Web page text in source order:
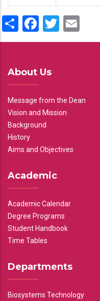
ShareFacebook
Twitter
About Us
Message from the Dean
Vision and Mission
Background
History
Aims and Objectives
Academic
Academic Calendar
Degree Programs
Student Handbook
Time Tables
Departments
Biosystems Technology